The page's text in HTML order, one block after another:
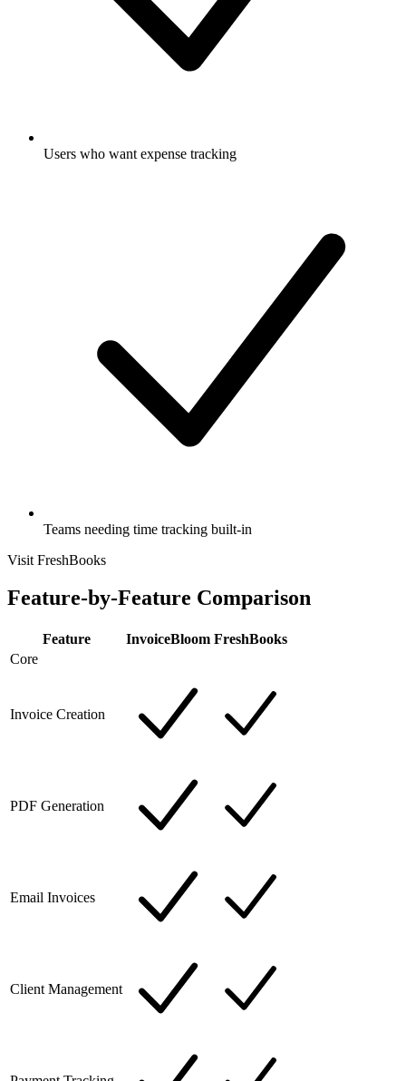
Users who want expense tracking
Teams needing time tracking built-in
Visit FreshBooks
Feature-by-Feature Comparison
Feature InvoiceBloom FreshBooks
Core
Invoice Creation
PDF Generation
Email Invoices
Client Management